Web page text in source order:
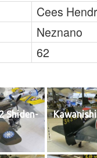
Cees
Neznano
62
Shiden-